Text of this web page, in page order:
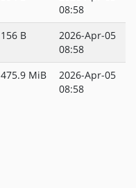
08:58
156 B
2026-Apr-05
08:58
475.9 MiB
2026-Apr-05
08:58